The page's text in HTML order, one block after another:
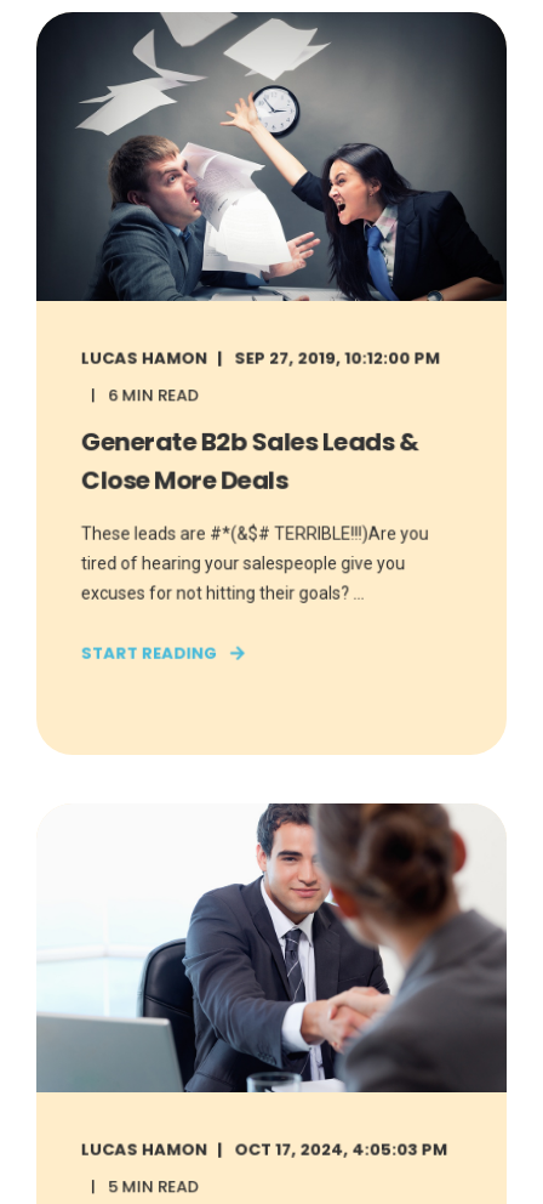
LUCAS HAMON
SEP 27, 2019, 10:12:00 PM
6 MIN READ
Generate B2b Sales Leads &
Close More Deals
These leads are #*(&$# TERRIBLE!!!)Are you
tired of hearing your salespeople give you
excuses for not hitting their goals? ...
START READING
LUCAS HAMON
OCT 17, 2024, 4:05:03 PM
5 MIN READ